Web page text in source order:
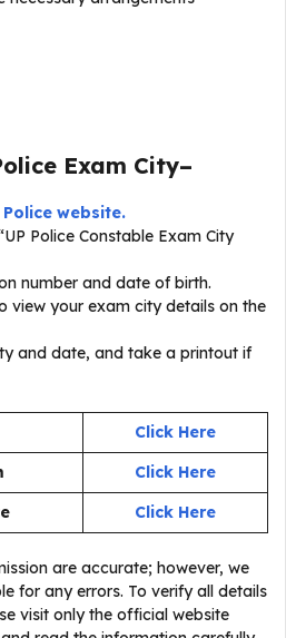
Exam City–
website.
Police Constable Exam City
number and date of birth.
view your exam city details on the
and date, and take a printout if
Click Here
Click Here
Click Here
are accurate; however, we
for any errors. To verify all details
visit only the official website